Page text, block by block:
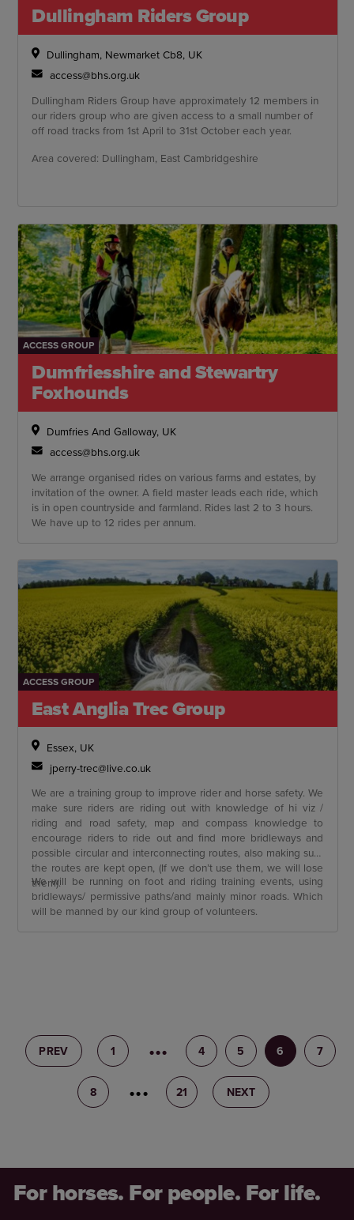
Dullingham Riders Group
Dullingham, Newmarket Cb8, UK
access@bhs.org.uk
Dullingham Riders Group have approximately 12 members in
our riders group who are given access to a small number of
off road tracks from 1st April to 31st October each year.
Area covered: Dullingham, East Cambridgeshire
ACCESS GROUP
Dumfriesshire and Stewartry
Foxhounds
Dumfries And Galloway, UK
access@bhs.org.uk
We arrange organised rides on various farms and estates, by
invitation of the owner. A field master leads each ride, which
is in open countryside and farmland. Rides last 2 to 3 hours.
We have up to 12 rides per annum.
ACCESS GROUP
East Anglia Trec Group
Essex, UK
jperry-trec@live.co.uk
We are a training group to improve rider and horse safety. We
make sure riders are riding out with knowledge of hi viz /
riding and road safety, map and compass knowledge to
encourage riders to ride out and find more bridleways and
possible circular and interconnecting routes, also making sure
the routes are kept open, (If we don’t use them, we will lose
them).
We will be running on foot and riding training events, using
bridleways/ permissive paths/and mainly minor roads. Which
will be manned by our kind group of volunteers.
PREV 1 3 4 5 6 7
8 9 21 NEXT
For horses. For people. For life.